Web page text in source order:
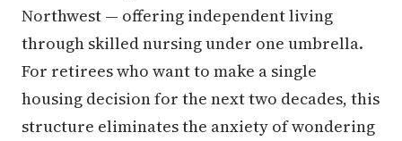
Northwest — offering independent living
through skilled nursing under one umbrella.
For retirees who want to make a single
housing decision for the next two decades, this
structure eliminates the anxiety of wondering